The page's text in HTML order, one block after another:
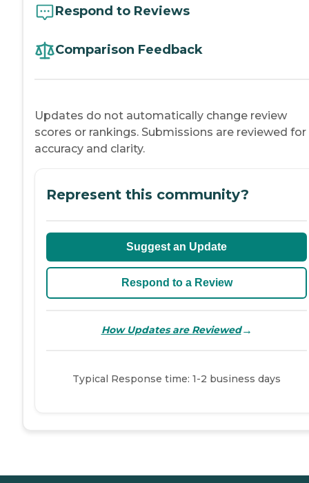
Respond to Reviews
Comparison Feedback
Updates do not automatically change review
scores or rankings. Submissions are reviewed for
accuracy and clarity.
Represent this community?
Suggest an Update
Respond to a Review
How Updates are Reviewed→
Typical Response time: 1-2 business days